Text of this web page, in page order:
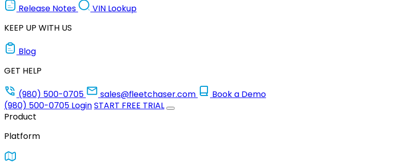
Release Notes
VIN Lookup
KEEP UP WITH US
Blog
GET HELP
(980) 500-0705
sales@fleetchaser.com
Book a Demo
(980) 500-0705 LoginSTART FREE TRIAL
Product
Platform